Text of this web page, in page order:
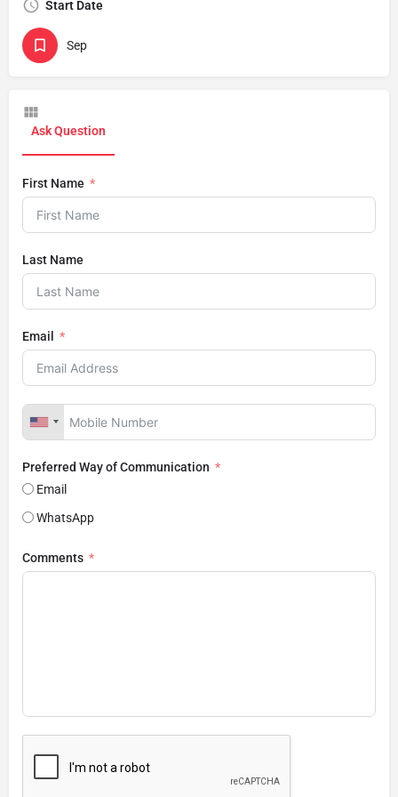
Start Date
Sep
Ask Question
First Name
Last Name
Email
Preferred Way of Communication
Email
WhatsApp
Comments